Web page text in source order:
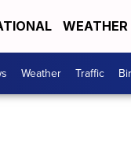
WEATHER
Weather Traffic